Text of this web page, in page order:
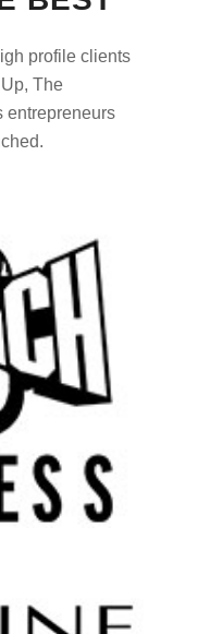
profile clients
The
entrepreneurs